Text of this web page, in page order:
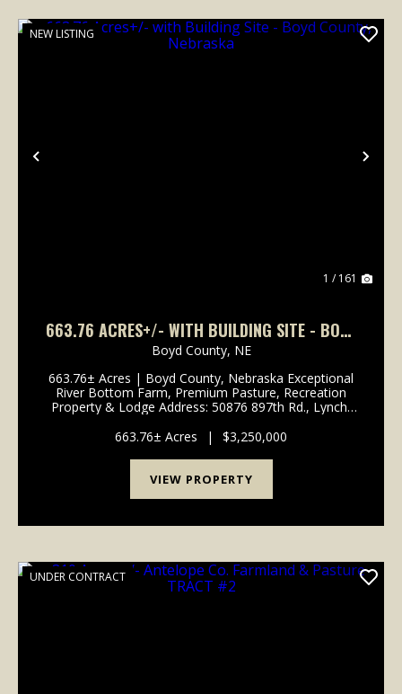
Previous
NEW LISTING
1 / 161
663.76 ACRES+/- WITH BUILDING SITE - BOYD
COUNTY, NEBRASKA
Boyd County, NE
663.76± Acres | Boyd County, Nebraska Exceptional
River Bottom Farm, Premium Pasture, Recreation
Property & Lodge Address: 50876 897th Rd., Lynch,
23 & 24, Township 33 North, Range 9 West, ...
663.76± Acres | $3,250,000
VIEW PROPERTY
UNDER CONTRACT